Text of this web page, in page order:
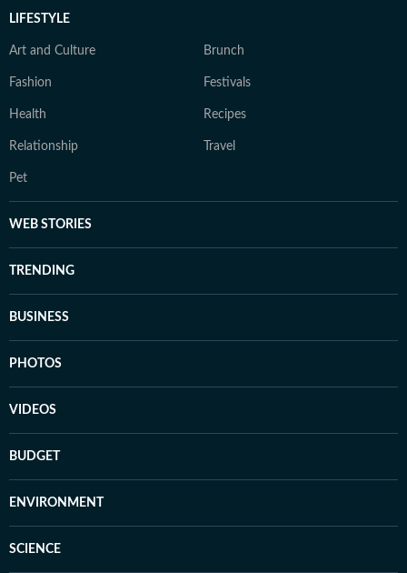
LIFESTYLE
Art and Culture Brunch
Fashion Festivals
Health Recipes
Relationship Travel
Pet
WEB STORIES
TRENDING
BUSINESS
PHOTOS
VIDEOS
BUDGET
ENVIRONMENT
SCIENCE